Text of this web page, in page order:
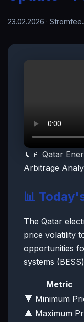
23.02.2026 ·
🇶🇦 Qatar
Arbitrage
📊
The Qatar
price volatility
opportunities
systems
Metric
🔻 Minimum
🔺 Maximum